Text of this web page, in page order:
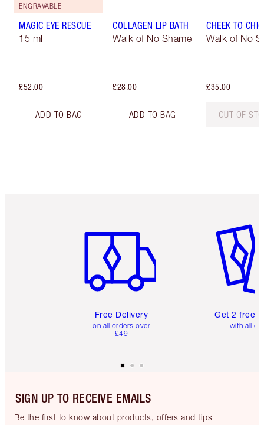
ENGRAVABLE
MAGIC EYE RESCUE
15 ml
£52.00
ADD TO BAG
COLLAGEN LIP BATH
Walk of No Shame
£28.00
ADD TO BAG
CHEEK TO CHIC
Walk of No
£35.00
OUT OF
Free Delivery
on all orders over
£49
Get 2 free
with all
SIGN UP TO RECEIVE EMAILS
Be the first to know about products, offers and tips